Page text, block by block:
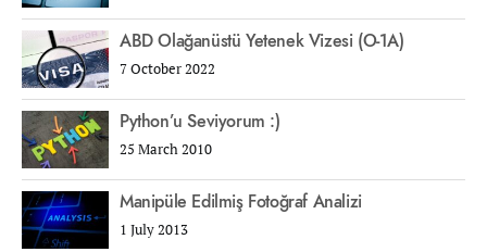
ABD Olağanüstü Yetenek Vizesi (O-1A)
7 October 2022
Python’u Seviyorum :)
25 March 2010
Manipüle Edilmiş Fotoğraf Analizi
1 July 2013